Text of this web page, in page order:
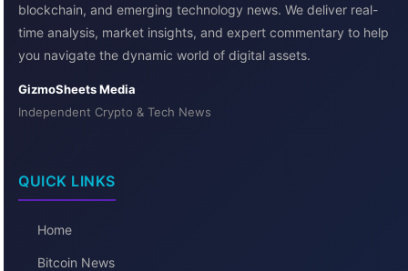
blockchain, and emerging technology news. We deliver real-
time analysis, market insights, and expert commentary to help
you navigate the dynamic world of digital assets.
GizmoSheets Media
Independent Crypto & Tech News
QUICK LINKS
Home
Bitcoin News